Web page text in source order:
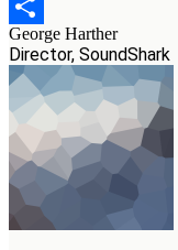
Email
Teilen
George Harther
Director, SoundShark